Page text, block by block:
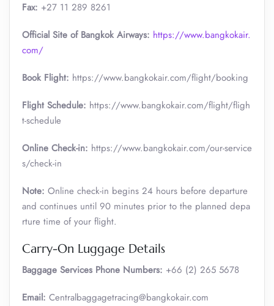
Fax: +27 11 289 8261
Official Site of Bangkok Airways: https://www.bangkokair.
com/
Book Flight: https://www.bangkokair.com/flight/booking
Flight Schedule: https://www.bangkokair.com/flight/fligh
t-schedule
Online Check-in: https://www.bangkokair.com/our-service
s/check-in
Note: Online check-in begins 24 hours before departure
and continues until 90 minutes prior to the planned depa
rture time of your flight.
Carry-On Luggage Details
Baggage Services Phone Numbers: +66 (2) 265 5678
Email: Centralbaggagetracing@bangkokair.com